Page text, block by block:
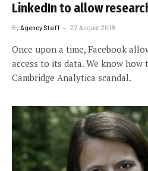
LinkedIn to allow
ByAgency Staff 22 August 2018
Once upon a time, Facebook
access to its data. We know
Cambridge Analytica scandal.